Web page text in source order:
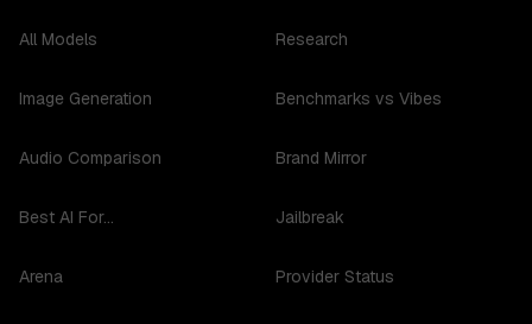
All Models
Image Generation
Audio Comparison
Best AI For...
Arena
Research
Benchmarks vs Vibes
Brand Mirror
Jailbreak
Provider Status